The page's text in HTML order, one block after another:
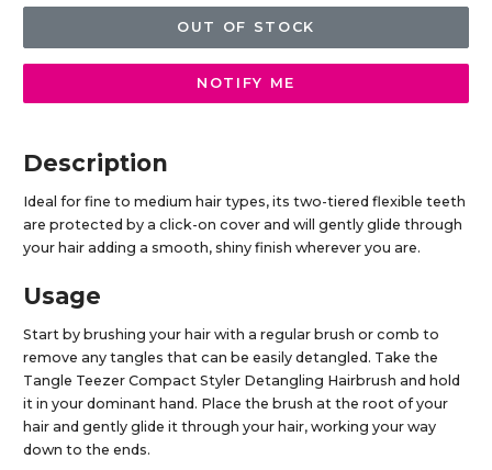
OUT OF STOCK
NOTIFY ME
Description
Ideal for fine to medium hair types, its two-tiered flexible teeth
are protected by a click-on cover and will gently glide through
your hair adding a smooth, shiny finish wherever you are.
Usage
Start by brushing your hair with a regular brush or comb to
remove any tangles that can be easily detangled. Take the
Tangle Teezer Compact Styler Detangling Hairbrush and hold
it in your dominant hand. Place the brush at the root of your
hair and gently glide it through your hair, working your way
down to the ends.